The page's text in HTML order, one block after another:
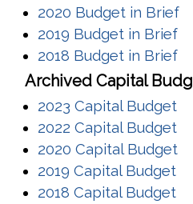
2020 Budget in Brief
2019 Budget in Brief
2018 Budget in Brief
Archived Capital
2023 Capital Budget
2022 Capital Budget
2020 Capital Budget
2019 Capital Budget
2018 Capital Budget